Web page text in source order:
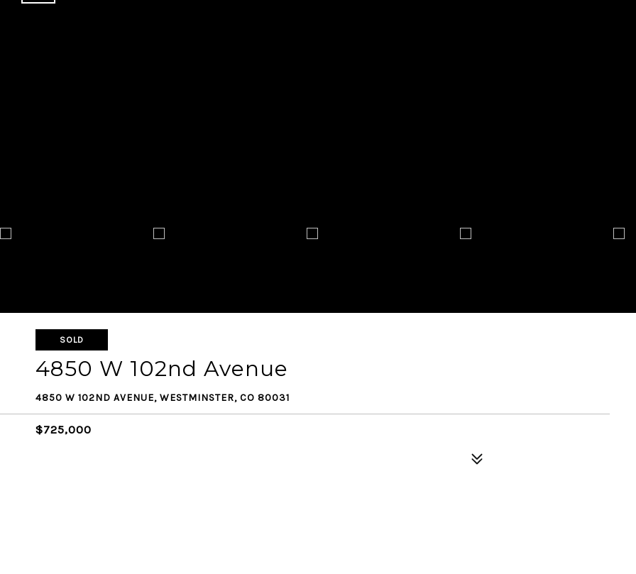
SOLD
4850 W 102nd Avenue
4850 W 102ND AVENUE, WESTMINSTER, CO 80031
$725,000